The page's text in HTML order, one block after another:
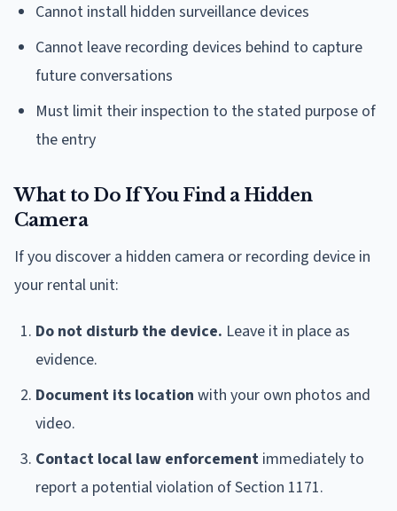
Cannot install hidden surveillance devices
Cannot leave recording devices behind to capture
future conversations
Must limit their inspection to the stated purpose of
the entry
What to Do If You Find a Hidden
Camera
If you discover a hidden camera or recording device in
your rental unit:
Do not disturb the device. Leave it in place as
evidence.
Document its location with your own photos and
video.
Contact local law enforcement immediately to
report a potential violation of Section 1171.